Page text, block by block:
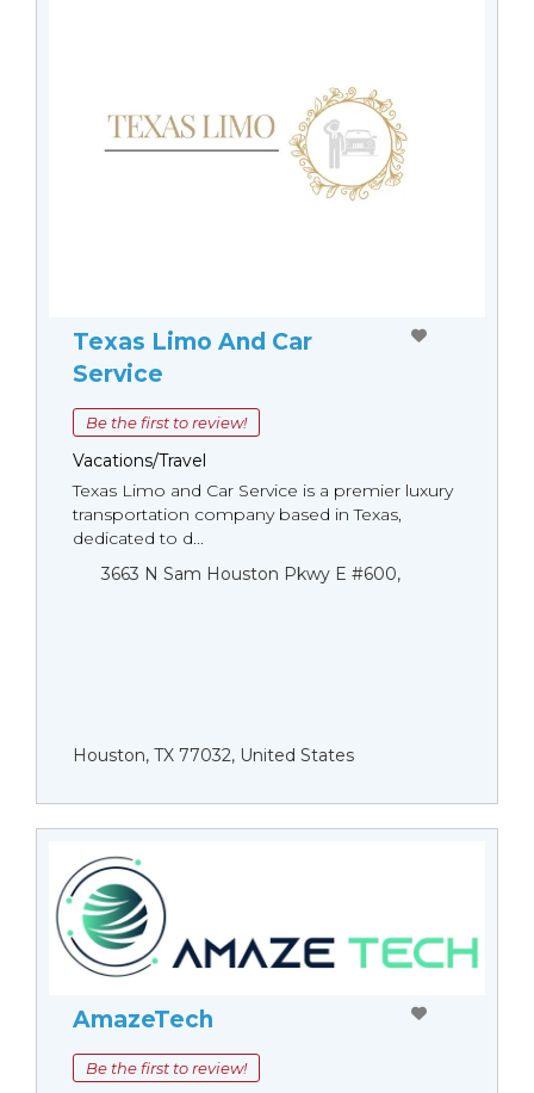
Texas Limo And Car
Service
Be the first to review!
Vacations/Travel
Texas Limo and Car Service is a premier luxury
transportation company based in Texas,
dedicated to d...
3663 N Sam Houston Pkwy E #600,
Houston, TX 77032, United States
AmazeTech
Be the first to review!